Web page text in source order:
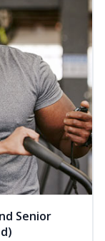
Senior